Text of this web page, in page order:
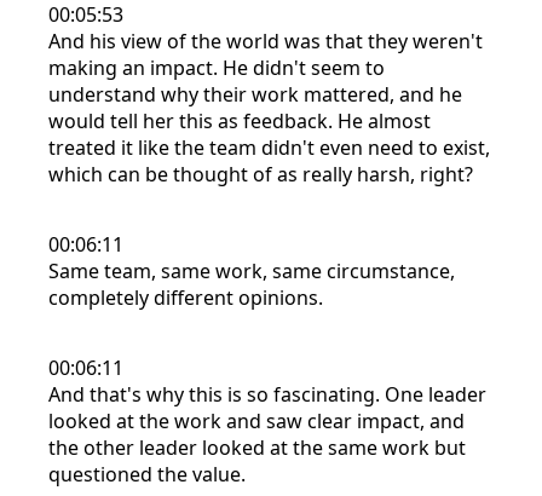
00:05:53
And his view of the world was that they weren't
making an impact. He didn't seem to
understand why their work mattered, and he
would tell her this as feedback. He almost
treated it like the team didn't even need to exist,
which can be thought of as really harsh, right?
00:06:11
Same team, same work, same circumstance,
completely different opinions.
00:06:11
And that's why this is so fascinating. One leader
looked at the work and saw clear impact, and
the other leader looked at the same work but
questioned the value.